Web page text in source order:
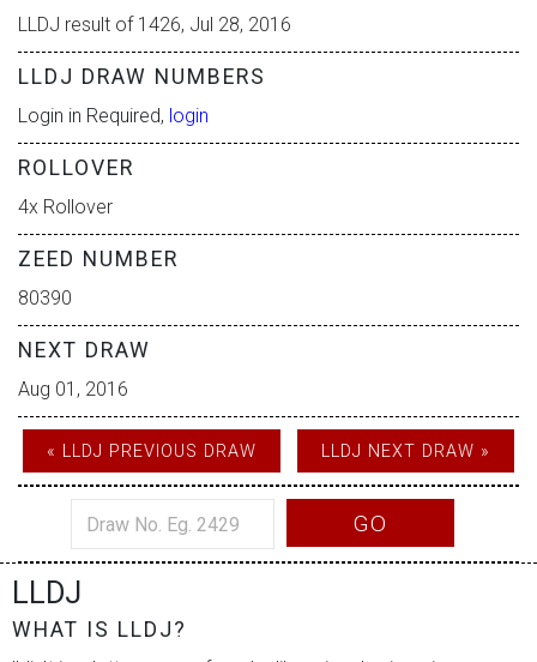
LLDJ result of 1426, Jul 28, 2016
LLDJ DRAW NUMBERS
Login in Required, login
ROLLOVER
4x Rollover
ZEED NUMBER
80390
NEXT DRAW
Aug 01, 2016
« LLDJ PREVIOUS DRAW LLDJ NEXT DRAW »
GO
LLDJ
WHAT IS LLDJ?